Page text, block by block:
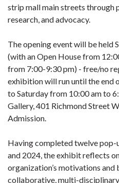
strip mall main streets through
research, and advocacy.
The opening event will be held
(with an Open House from
from 7:00-9:30 pm) - free/no
exhibition will run until the end
to Saturday from 10:00 am to
Gallery, 401 Richmond Street
Admission.
Having completed twelve
and 2024, the exhibit reflects
organization’s motivations and
collaborative, multi-